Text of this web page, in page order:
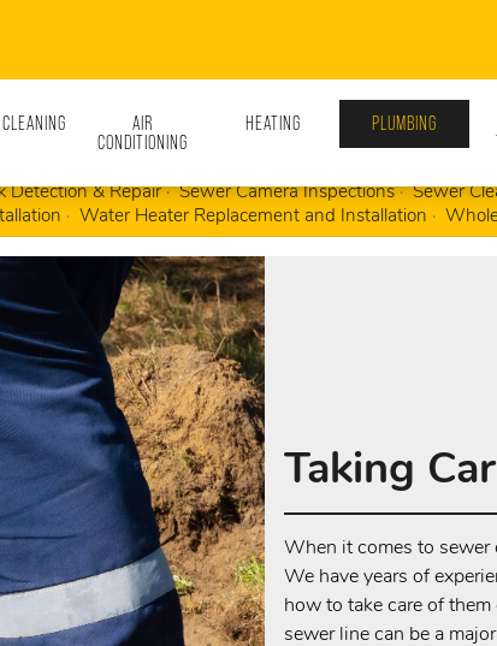
AIR
CONDITIONING
HEATING PLUMBING
Detection & Repair Sewer Camera Inspections Sewer
Water Heater Replacement and Installation
Taking
When it comes to sewer
We have years of
how to take care of
sewer line can be a